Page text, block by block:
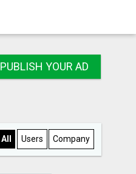
PUBLISH YOUR AD
All Users Company